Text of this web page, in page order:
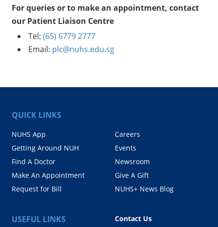
For queries or to make an appointment, contact
our Patient Liaison Centre
Tel: (65) 6779 2777
Email: plc@nuhs.edu.sg
QUICK LINKS
NUHS App
Getting Around NUH
Find A Doctor
Make An Appointment
Request for Bill
Careers
Events
Newsroom
Give A Gift
NUHS+ News Blog
USEFUL LINKS
Contact Us